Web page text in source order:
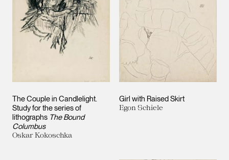
The Couple in Candlelight.
Study for the series of
lithographs The Bound
Columbus
Oskar Kokoschka
Girl with Raised Skirt
Egon Schiele